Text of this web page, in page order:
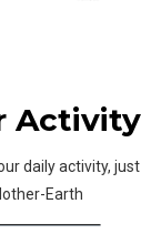
Activity
daily activity,
Earth